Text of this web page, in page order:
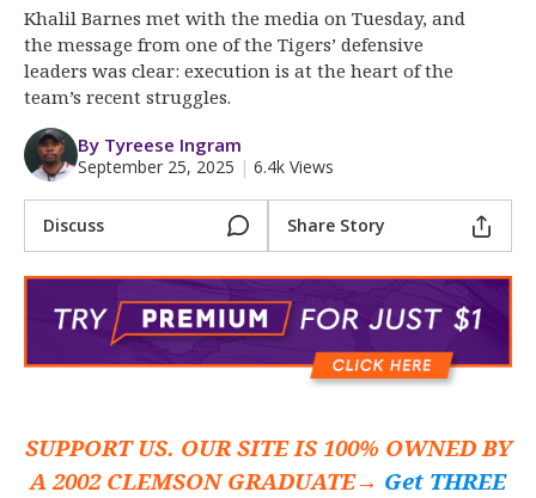
Log In
Register
Night Mode
OFF
Khalil Barnes met with the media on Tuesday, and
the message from one of the Tigers’ defensive
leaders was clear: execution is at the heart of the
team’s recent struggles.
By Tyreese Ingram
September 25, 2025 | 6.4k Views
Discuss Share Story
SUPPORT US. OUR SITE IS 100% OWNED BY
A 2002 CLEMSON GRADUATE→ Get THREE